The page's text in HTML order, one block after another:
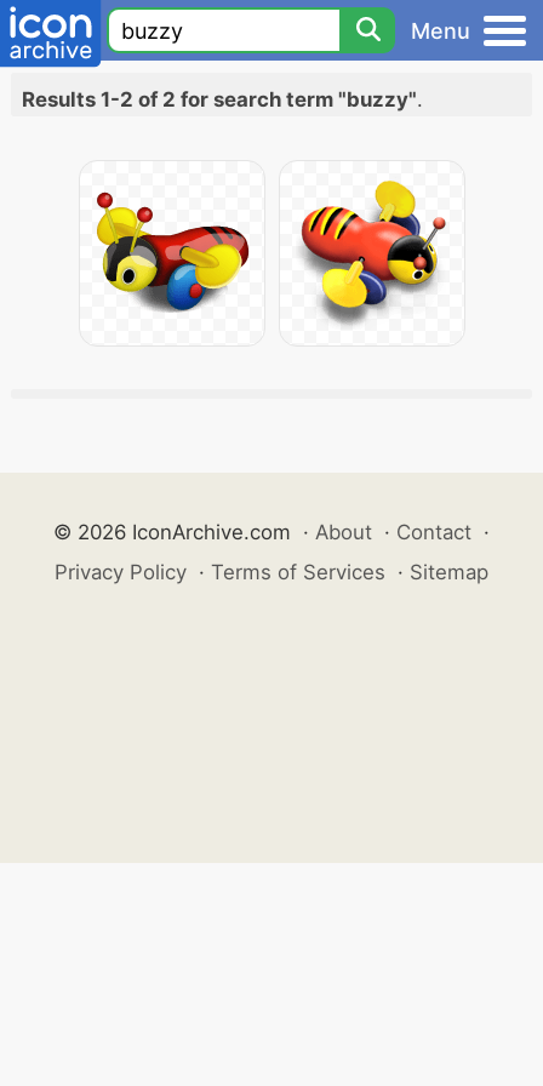
Menu
Results 1-2 of 2 for search term "buzzy".
© 2026 IconArchive.com · About · Contact ·
Privacy Policy · Terms of Services · Sitemap